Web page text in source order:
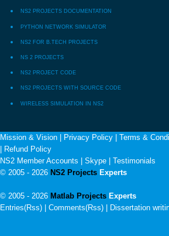
NS2 PROJECTS DOCUMENTATION
PYTHON NETWORK SIMULATOR
NS2 FOR B.TECH PROJECTS
NS 2 PROJECTS
NS2 PROJECT CODE
NS2 PROJECTS WITH SOURCE CODE
WIRELESS SIMULATION IN NS2
Mission & Vision Privacy Policy Terms &
Refund Policy
NS2 Member Accounts
Skype
Testimonials
© 2005 - 2026 NS2 Projects Experts
© 2005 - 2026 Matlab Projects Experts
Entries(Rss) | Comments(Rss) |
Dissertation